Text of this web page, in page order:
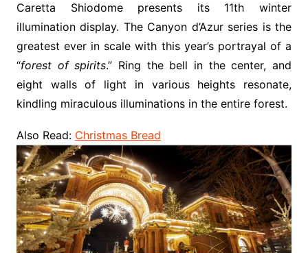
Caretta Shiodome presents its 11th winter
illumination display. The Canyon d’Azur series is the
greatest ever in scale with this year’s portrayal of a
“forest of spirits.” Ring the bell in the center, and
eight walls of light in various heights resonate,
kindling miraculous illuminations in the entire forest.
Also Read: Christmas Bread